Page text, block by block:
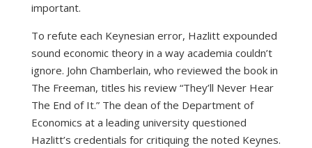
important.
To refute each Keynesian error, Hazlitt expounded
sound economic theory in a way academia couldn’t
ignore. John Chamberlain, who reviewed the book in
The Freeman, titles his review “They’ll Never Hear
The End of It.” The dean of the Department of
Economics at a leading university questioned
Hazlitt’s credentials for critiquing the noted Keynes.